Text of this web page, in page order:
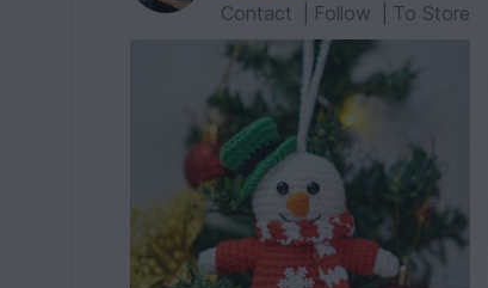
Contact
Follow To Store